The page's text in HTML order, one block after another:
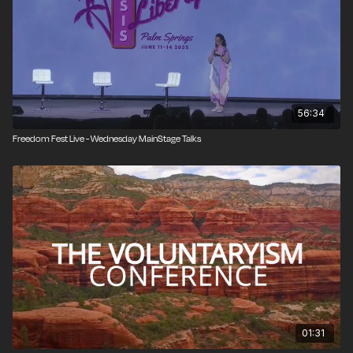
Immigration Debate: Who Exactly Should We Be
Speakers: Daniel DiMartino, Bryan Caplan
(Moderator: John Papola)
8:00 PM - 8:10 PM (est)
The Parent Revolution: Rescuing Your Kids from the
Radicals Ruining Our Schools
Speaker: Corey DeAngelis
8:10 PM - 8:50 PM (est)
David Boaz: Champion of Liberty
Speakers: Ian Vasquez, Veronique de Rugy, Aaron
Steelman
56:34
Freedom Fest Live - Wednesday MainStage Talks
01:31